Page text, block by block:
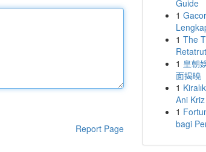
Report Page
Guide
1
1 The
1 皇朝
面揭曉
1
Ani
1
bagi